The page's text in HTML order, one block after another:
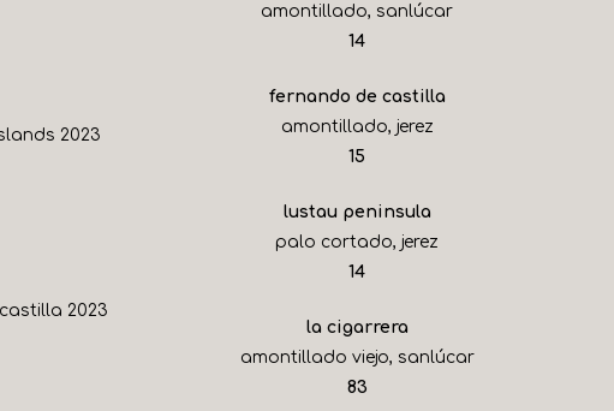
2023
2023
amontillado, sanlúcar
$
14
fernando de castilla
amontillado, jerez
$
15
lustau peninsula
palo cortado, jerez
$
14
la cigarrera
amontillado viejo, sanlúcar
$
83